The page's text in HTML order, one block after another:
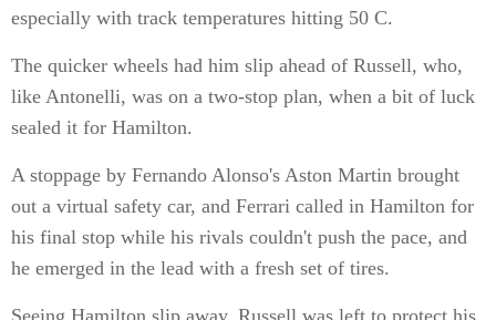
especially with track temperatures hitting 50 C.
The quicker wheels had him slip ahead of Russell, who,
like Antonelli, was on a two-stop plan, when a bit of luck
sealed it for Hamilton.
A stoppage by Fernando Alonso's Aston Martin brought
out a virtual safety car, and Ferrari called in Hamilton for
his final stop while his rivals couldn't push the pace, and
he emerged in the lead with a fresh set of tires.
Seeing Hamilton slip away, Russell was left to protect his